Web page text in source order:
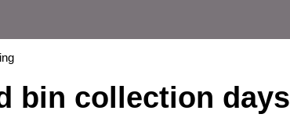
bin collection days